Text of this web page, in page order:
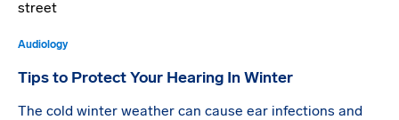
Audiology
Tips to Protect Your Hearing In Winter
The cold winter weather can cause ear infections and